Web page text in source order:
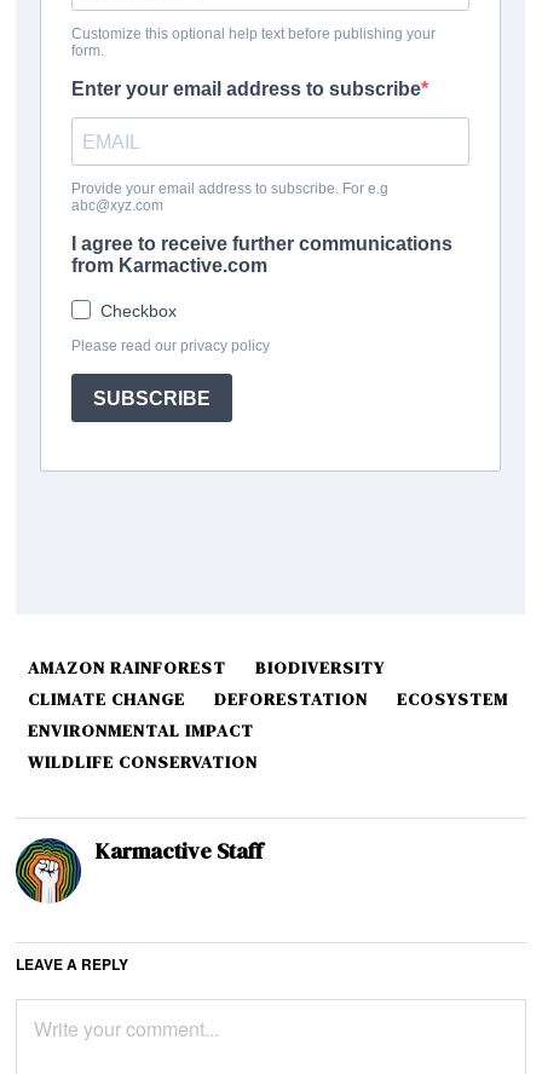
AMAZON RAINFOREST
BIODIVERSITY
CLIMATE CHANGE
DEFORESTATION
ECOSYSTEM
ENVIRONMENTAL IMPACT
WILDLIFE CONSERVATION
Karmactive Staff
LEAVE A REPLY